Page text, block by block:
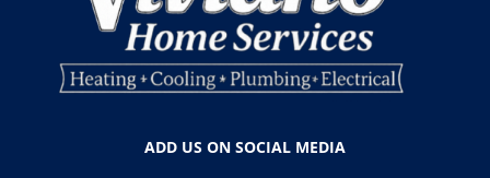
ADD US ON SOCIAL MEDIA